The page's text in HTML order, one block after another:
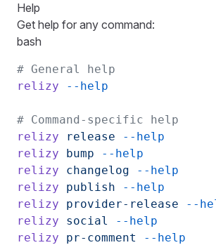
Help
Get help for any command:
bash
# General help
relizy --help
# Command-specific help
relizy release --help
relizy bump --help
relizy changelog --help
relizy publish --help
relizy provider-release --
relizy social
--help
relizy pr-comment --help